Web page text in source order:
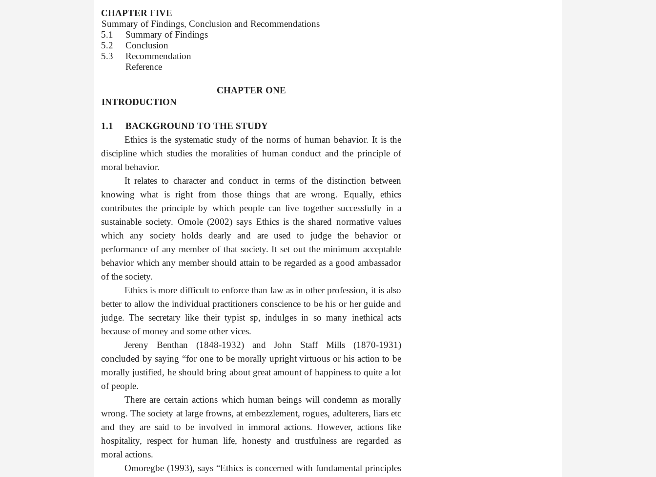
CHAPTER FIVE
Summary of Findings, Conclusion and Recommendations
5.1
Summary of Findings
5.2
Conclusion
5.3
Recommendation
Reference
CHAPTER ONE
INTRODUCTION
1.1
BACKGROUND TO THE STUDY
Ethics is the systematic study of the norms of human behavior. It is the
discipline which studies the moralities of human conduct and the principle of
moral behavior.
It relates to character and conduct in terms of the distinction between
knowing what is right from those things that are wrong. Equally, ethics
contributes the principle by which people can live together successfully in a
sustainable society. Omole (2002) says Ethics is the shared normative values
which any society holds dearly and are used to judge the behavior or
performance of any member of that society. It set out the minimum acceptable
behavior which any member should attain to be regarded as a good ambassador
of the society.
Ethics is more difficult to enforce than law as in other profession, it is also
better to allow the individual practitioners conscience to be his or her guide and
judge. The secretary like their typist sp, indulges in so many inethical acts
because of money and some other vices.
Jereny Benthan (1848-1932) and John Staff Mills (1870-1931)
concluded by saying “for one to be morally upright virtuous or his action to be
morally justified, he should bring about great amount of happiness to quite a lot
of people.
There are certain actions which human beings will condemn as morally
wrong. The society at large frowns, at embezzlement, rogues, adulterers, liars etc
and they are said to be involved in immoral actions. However, actions like
hospitality, respect for human life, honesty and trustfulness are regarded as
moral actions.
Omoregbe (1993), says “Ethics is concerned with fundamental principles